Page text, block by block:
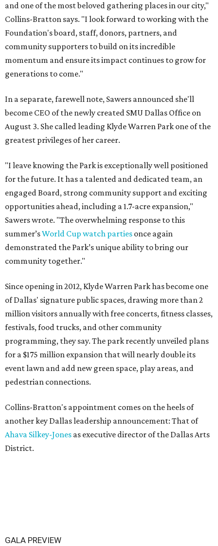
and one of the most beloved gathering places in our city,"
Collins-Bratton says. "I look forward to working with the
Foundation's board, staff, donors, partners, and
community supporters to build on its incredible
momentum and ensure its impact continues to grow for
generations to come."
In a separate, farewell note, Sawers announced she'll
become CEO of the newly created SMU Dallas Office on
August 3. She called leading Klyde Warren Park one of the
greatest privileges of her career.
"I leave knowing the Park is exceptionally well positioned
for the future. It has a talented and dedicated team, an
engaged Board, strong community support and exciting
opportunities ahead, including a 1.7-acre expansion,"
Sawers wrote. "The overwhelming response to this
summer’sWorld Cup watch parties once again
demonstrated the Park’s unique ability to bring our
community together."
Since opening in 2012, Klyde Warren Park has become one
of Dallas' signature public spaces, drawing more than 2
million visitors annually with free concerts, fitness classes,
festivals, food trucks, and other community
programming, they say. The park recently unveiled plans
for a $175 million expansion that will nearly double its
event lawn and add new green space, play areas, and
pedestrian connections.
Collins-Bratton's appointment comes on the heels of
another key Dallas leadership announcement: That of
Ahava Silkey-Jones as executive director of the Dallas Arts
District.
GALA PREVIEW